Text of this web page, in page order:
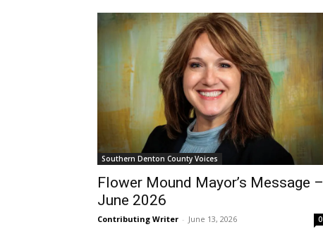
Southern Denton County Voices
Flower Mound Mayor’s Message –
June 2026
Contributing Writer - June 13, 2026 0